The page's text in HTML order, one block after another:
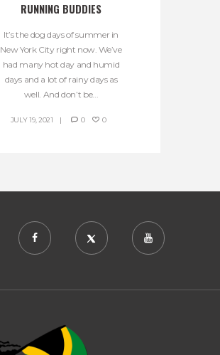
RUNNING BUDDIES
It’s the dog days of summer in
New York City right now. We’ve
had many hot day and humid
days and a lot of rainy days as
well. And don’t be...
JULY 19, 2021 0 0